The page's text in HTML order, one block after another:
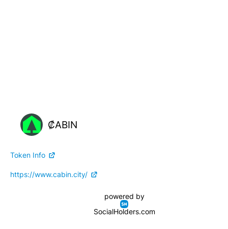
₡ABIN
Token Info
https://www.cabin.city/
powered by
SocialHolders.com